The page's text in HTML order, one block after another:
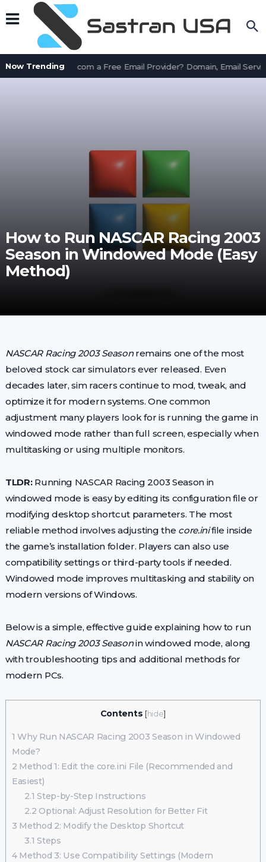
Now Trending
Is AssetWorks.com a Free Email Provider? Domain, Email
How to Run NASCAR Racing 2003
Season in Windowed Mode (Easy
Method)
NASCAR Racing 2003 Seasonremains one of the most
beloved stock car simulators ever released. Even
decades later, sim racers continue to mod, tweak, and
optimize it for modern systems. One common
adjustment many players look for is running the game in
windowed mode rather than full screen, especially when
multitasking or using multiple monitors.
TLDR:Running NASCAR Racing 2003 Season in
windowed mode is easy by editing its configuration file or
modifying desktop shortcut parameters. The most
reliable method involves adjusting the core.inifile inside
the game’s installation folder. Players can also use
compatibility settings or third-party tools if needed.
Windowed mode improves multitasking and stability on
modern versions of Windows.
Below is a simple, effective guide explaining how to run
NASCAR Racing 2003 Seasonin windowed mode, along
with troubleshooting tips and additional methods for
modern PCs.
Contents [hide]
1 Why Run NASCAR Racing 2003 Season in Windowed
Mode?
2 Method 1: Edit the core.ini File (Recommended and
Easiest)
2.1 Step-by-Step Instructions
2.2 Optional: Adjust Resolution for Better Fit
3 Method 2: Modify the Desktop Shortcut
3.1 Steps
4Method 3: Use Compatibility Settings (Modern